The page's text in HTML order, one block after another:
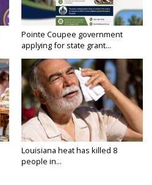
Pointe Coupee government
applying for state grant...
Louisiana heat has killed 8
people in...